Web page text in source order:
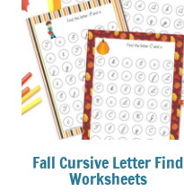
Fall Cursive Letter Find
Worksheets